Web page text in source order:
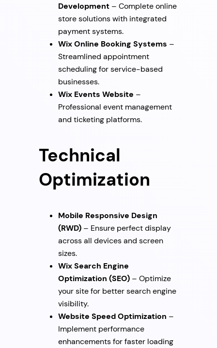
Development – Complete online
store solutions with integrated
payment systems.
Wix Online Booking Systems –
Streamlined appointment
scheduling for service-based
businesses.
Wix Events Website –
Professional event management
and ticketing platforms.
Technical
Optimization
Mobile Responsive Design
(RWD) – Ensure perfect display
across all devices and screen
sizes.
Wix Search Engine
Optimization (SEO) – Optimize
your site for better search engine
visibility.
Website Speed Optimization –
Implement performance
enhancements for faster loading